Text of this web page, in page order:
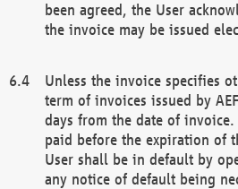
been agreed, the User
the invoice may be issued
Unless the invoice specifies
term of invoices issued by
days from the date of
paid before the expiration of
User shall be in default by
any notice of default being